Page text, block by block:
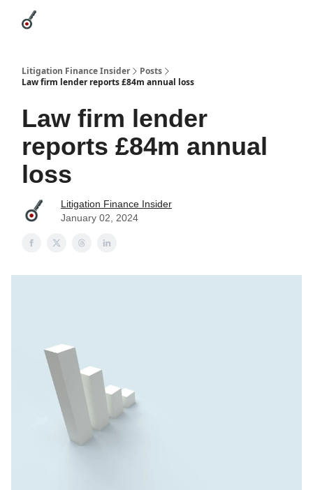
Litigation Finance Insider
Posts
Law firm lender reports £84m annual loss
Law firm lender
reports £84m annual
loss
Litigation Finance Insider
January 02, 2024